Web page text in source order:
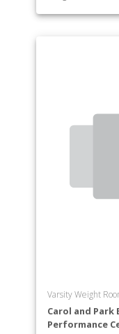
Varsity Weight
Carol and Park
Performance